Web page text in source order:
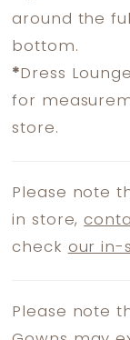
around the
bottom.
* Dress
for
store.
Please note
in store,
check our in-
Please note